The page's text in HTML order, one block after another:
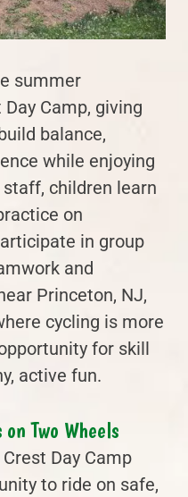
summer
Camp, giving
balance,
while enjoying
children learn
on
in group
and
Princeton, NJ,
cycling is more
for skill
active fun.
Two Wheels
Day Camp
to ride on safe,